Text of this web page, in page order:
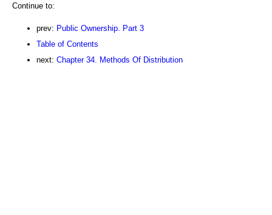
Continue to:
prev: Public Ownership. Part 3
Table of Contents
next: Chapter 34. Methods Of Distribution